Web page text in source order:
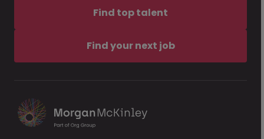
Find top talent
Find your next job